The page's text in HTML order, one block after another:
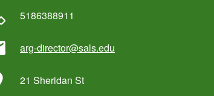
5186388911
arg-director@sals.edu
21 Sheridan St